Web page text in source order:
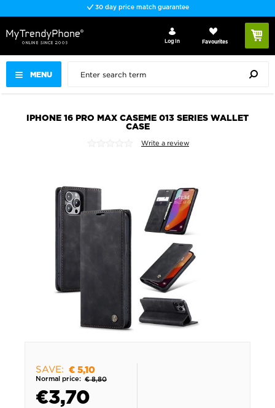
30 day price match guarantee
MENU
Log In Favourites
IPHONE 16 PRO MAX CASEME 013 SERIES WALLET
CASE
Write a review
SAVE: € 5,10
Normal price: € 8,80
€3,70